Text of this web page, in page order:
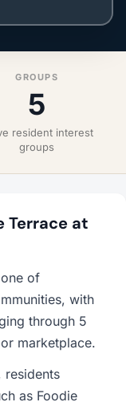
GROUPS
5
resident interest
groups
Terrace at
of
with
through 5
marketplace.
residents
as Foodie